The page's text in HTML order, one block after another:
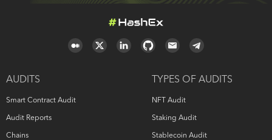
AUDITS
Smart Contract Audit
Audit Reports
Chains
TYPES OF AUDITS
NFT Audit
Staking Audit
Stablecoin Audit